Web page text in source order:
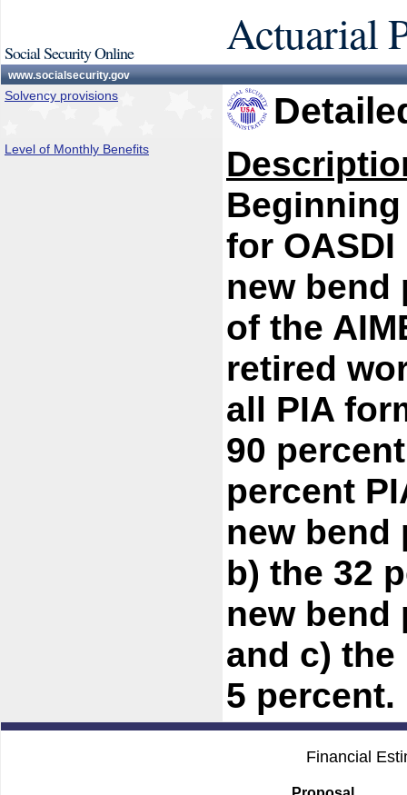
Social Security Online Actuarial
www.socialsecurity.gov
Solvency provisions
Level of Monthly Benefits
for
new bend
of the
retired
all PIA
90
percent
new bend
b) the 32
new bend
and c)
5 percent.
Financial